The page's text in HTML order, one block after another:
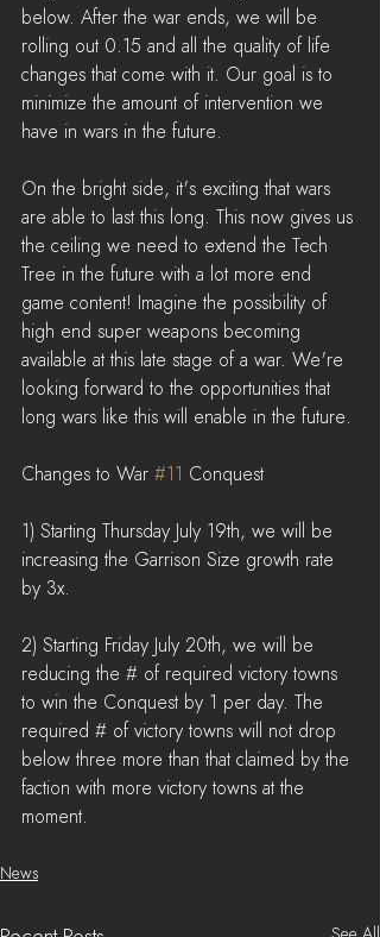
below. After the war ends, we will be
rolling out 0.15 and all the quality of life
changes that come with it. Our goal is to
minimize the amount of intervention we
have in wars in the future.
On the bright side, it's exciting that wars
are able to last this long. This now gives us
the ceiling we need to extend the Tech
Tree in the future with a lot more end
game content! Imagine the possibility of
high end super weapons becoming
available at this late stage of a war. We're
looking forward to the opportunities that
long wars like this will enable in the future.
Changes to War #11 Conquest
1) Starting Thursday July 19th, we will be
increasing the Garrison Size growth rate
by 3x.
2) Starting Friday July 20th, we will be
reducing the # of required victory towns
to win the Conquest by 1 per day. The
required # of victory towns will not drop
below three more than that claimed by the
faction with more victory towns at the
moment.
News